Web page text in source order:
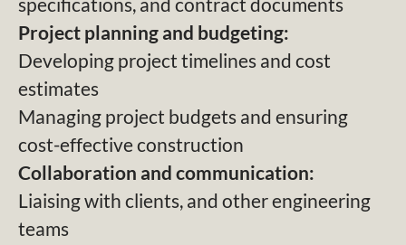
Project planning and budgeting:
Developing project timelines and cost
estimates
Managing project budgets and ensuring
cost-effective construction
Collaboration and communication:
Liaising with clients, and other engineering
teams